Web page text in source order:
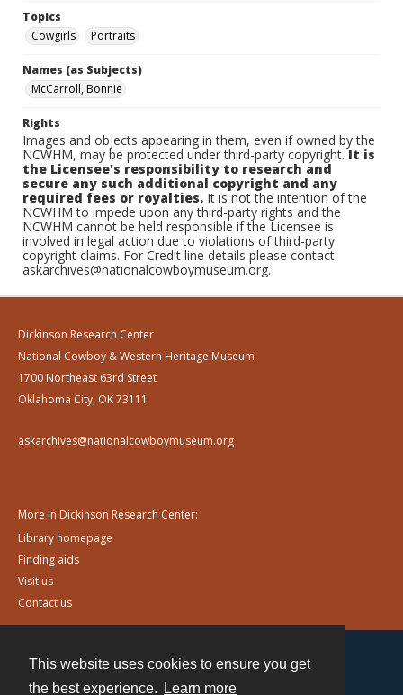
This website uses cookies to ensure you get
the best experience.
Learn more
Topics
Cowgirls
Portraits
Names (as Subjects)
McCarroll, Bonnie
Rights
Images and objects appearing in them, even if owned by the
NCWHM, may be protected under third-party copyright.It is
the Licensee's responsibility to research and
secure any such additional copyright and any
required fees or royalties. It is not the intention of the
NCWHM to impede upon any third-party rights and the
NCWHM cannot be held responsible if the Licensee is
involved in legal action due to violations of third-party
copyright claims. For Credit line details please contact
askarchives@nationalcowboymuseum.org.
Dickinson Research Center
National Cowboy & Western Heritage Museum
1700 Northeast 63rd Street
Oklahoma City, OK 73111
askarchives@nationalcowboymuseum.org
More in Dickinson Research Center:
Library homepage
Finding aids
Visit us
Contact us